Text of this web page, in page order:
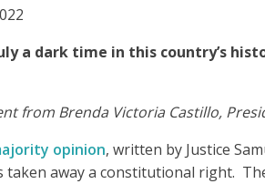
a dark time in this country’s
from Brenda Victoria Castillo,
opinion, written by Justice
taken away a constitutional right.